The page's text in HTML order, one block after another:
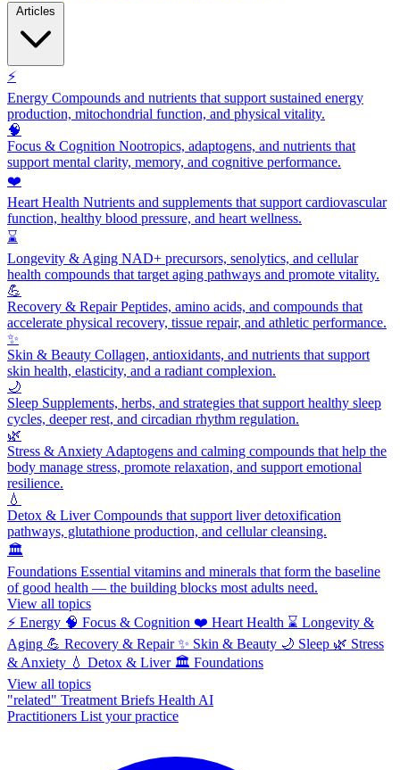
⚡
Energy Compounds and nutrients that support sustained energy
production, mitochondrial function, and physical vitality.
🧠
Focus & Cognition Nootropics, adaptogens, and nutrients that
support mental clarity, memory, and cognitive performance.
❤️
Heart Health Nutrients and supplements that support cardiovascular
function, healthy blood pressure, and heart wellness.
⌛
Longevity & Aging NAD+ precursors, senolytics, and cellular
health compounds that target aging pathways and promote vitality.
💪
Recovery & RepairPeptides, amino acids, and compounds that
accelerate physical recovery, tissue repair, and athletic performance.
✨
Skin & Beauty Collagen, antioxidants, and nutrients that support
skin health, elasticity, and a radiant complexion.
🌙
Sleep Supplements, herbs, and strategies that support healthy sleep
cycles, deeper rest, and circadian rhythm regulation.
🌿
Stress & Anxiety Adaptogens and calming compounds that help the
body manage stress, promote relaxation, and support emotional
resilience.
💧
Detox & LiverCompounds that support liver detoxification
pathways, glutathione production, and cellular cleansing.
🏛️
Foundations Essential vitamins and minerals that form the baseline
of good health — the building blocks most adults need.
View all topics
⚡ Energy 🧠 Focus & Cognition ❤️ Heart Health ⌛ Longevity &
Aging 💪 Recovery & Repair ✨ Skin & Beauty 🌙 Sleep 🌿 Stress
& Anxiety 💧 Detox & Liver 🏛️ Foundations
View all topics
"related" Treatment Briefs Health AI
Practitioners List your practice